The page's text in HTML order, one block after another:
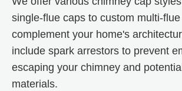
single-flue caps to custom multi-
complement your home's
include spark arrestors to prevent
escaping your chimney and
materials.